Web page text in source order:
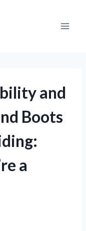
and
Boots
a